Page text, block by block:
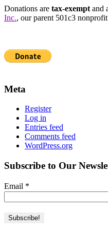
Donations are tax-exempt and
Inc., our parent 501c3
Meta
Register
Log in
Entries feed
Comments feed
WordPress.org
Subscribe to Our
Email *